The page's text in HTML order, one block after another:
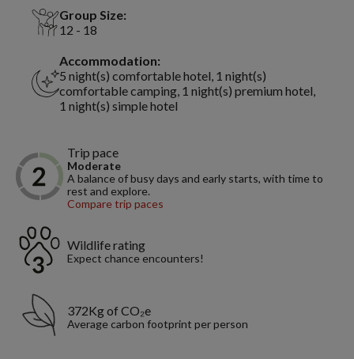
Group Size:
12 - 18
Accommodation:
5 night(s) comfortable hotel, 1 night(s)
comfortable camping, 1 night(s) premium hotel,
1 night(s) simple hotel
Trip pace
Moderate
A balance of busy days and early starts, with time to
rest and explore.
Compare trip paces
Wildlife rating
Expect chance encounters!
372Kg of CO₂e
Average carbon footprint per person